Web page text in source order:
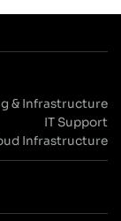
& Infrastructure
IT Support
Infrastructure